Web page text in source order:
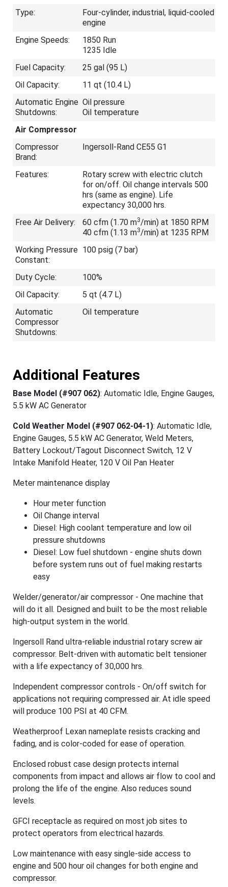
Type:
Four-cylinder, industrial, liquid-cooled
engine
Engine Speeds:
1850 Run
1235 Idle
Fuel Capacity:
25 gal (95 L)
Oil Capacity:
11 qt (10.4 L)
Automatic Engine
Shutdowns:
Oil pressure
Oil temperature
Air Compressor
Compressor
Brand:
Ingersoll-Rand CE55 G1
Features:
Rotary screw with electric clutch
for on/off. Oil change intervals 500
hrs (same as engine). Life
expectancy 30,000 hrs.
Free Air Delivery:
60 cfm (1.70 m3/min) at 1850 RPM
40 cfm (1.13 m3/min) at 1235 RPM
Working Pressure
Constant:
100 psig (7 bar)
Duty Cycle:
100%
Oil Capacity:
5 qt (4.7 L)
Automatic
Compressor
Shutdowns:
Oil temperature
Additional Features
Base Model (#907 062): Automatic Idle, Engine Gauges,
5.5 kW AC Generator
Cold Weather Model (#907 062-04-1): Automatic Idle,
Engine Gauges, 5.5 kW AC Generator, Weld Meters,
Battery Lockout/Tagout Disconnect Switch, 12 V
Intake Manifold Heater, 120 V Oil Pan Heater
Meter maintenance display
Hour meter function
Oil Change interval
Diesel: High coolant temperature and low oil
pressure shutdowns
Diesel: Low fuel shutdown - engine shuts down
before system runs out of fuel making restarts
easy
Welder/generator/air compressor - One machine that
will do it all. Designed and built to be the most reliable
high-output system in the world.
Ingersoll Rand ultra-reliable industrial rotary screw air
compressor. Belt-driven with automatic belt tensioner
with a life expectancy of 30,000 hrs.
Independent compressor controls - On/off switch for
applications not requiring compressed air. At idle speed
will produce 100 PSI at 40 CFM.
Weatherproof Lexan nameplate resists cracking and
fading, and is color-coded for ease of operation.
Enclosed robust case design protects internal
components from impact and allows air flow to cool and
prolong the life of the engine. Also reduces sound
levels.
GFCI receptacle as required on most job sites to
protect operators from electrical hazards.
Low maintenance with easy single-side access to
engine and 500 hour oil changes for both engine and
compressor.